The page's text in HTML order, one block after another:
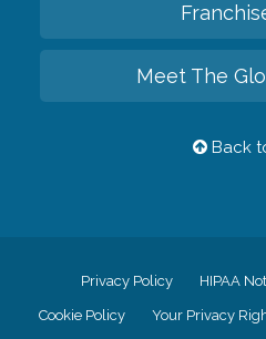
Meet The
Back
Privacy Policy HIPAA
Cookie Policy Your Privacy